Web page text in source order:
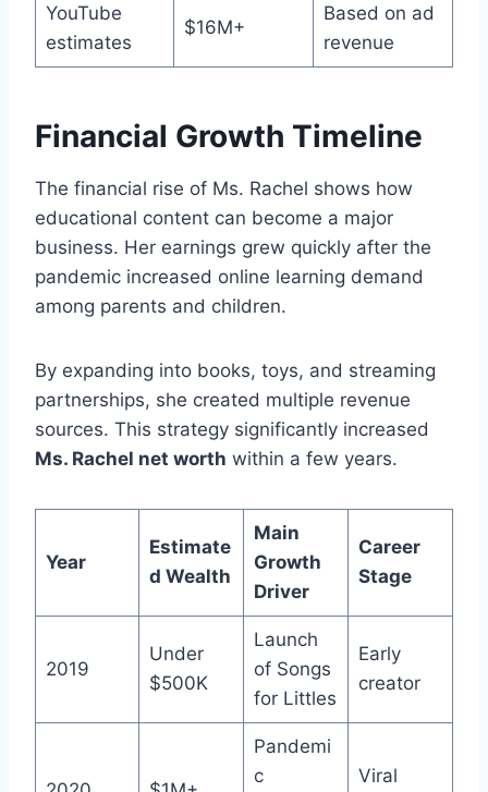
YouTube
estimates
$16M+
Based on ad
revenue
Financial Growth Timeline
The financial rise of Ms. Rachel shows how
educational content can become a major
business. Her earnings grew quickly after the
pandemic increased online learning demand
among parents and children.
By expanding into books, toys, and streaming
partnerships, she created multiple revenue
sources. This strategy significantly increased
Ms. Rachel net worth within a few years.
Year
Estimate
d Wealth
Main
Growth
Driver
Career
Stage
2019
Under
$500K
Launch
of Songs
for Littles
Early
creator
Pandemi
c
Viral